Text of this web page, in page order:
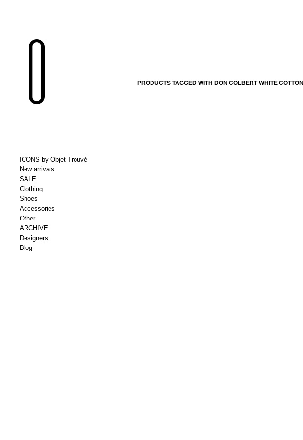
ICONS by Objet Trouvé
New arrivals
SALE
Clothing
Shoes
Accessories
Other
ARCHIVE
Designers
Blog
PRODUCTS TAGGED WITH DON COLBERT WHITE COTTON